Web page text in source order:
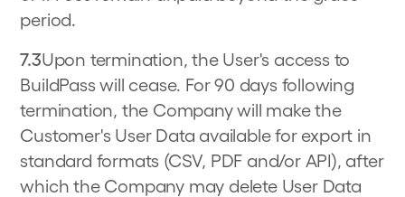
period.
7.3Upon termination, the User's access to
BuildPass will cease. For 90 days following
termination, the Company will make the
Customer's User Data available for export in
standard formats (CSV, PDF and/or API), after
which the Company may delete User Data